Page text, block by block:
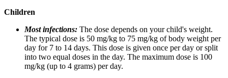
Children
Most infections: The dose depends on your child's weight.
The typical dose is 50 mg/kg to 75 mg/kg of body weight per
day for 7 to 14 days. This dose is given once per day or split
into two equal doses in the day. The maximum dose is 100
mg/kg (up to 4 grams) per day.